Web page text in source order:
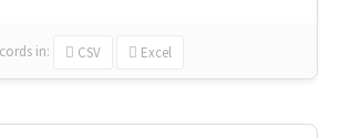
in: CSV Excel